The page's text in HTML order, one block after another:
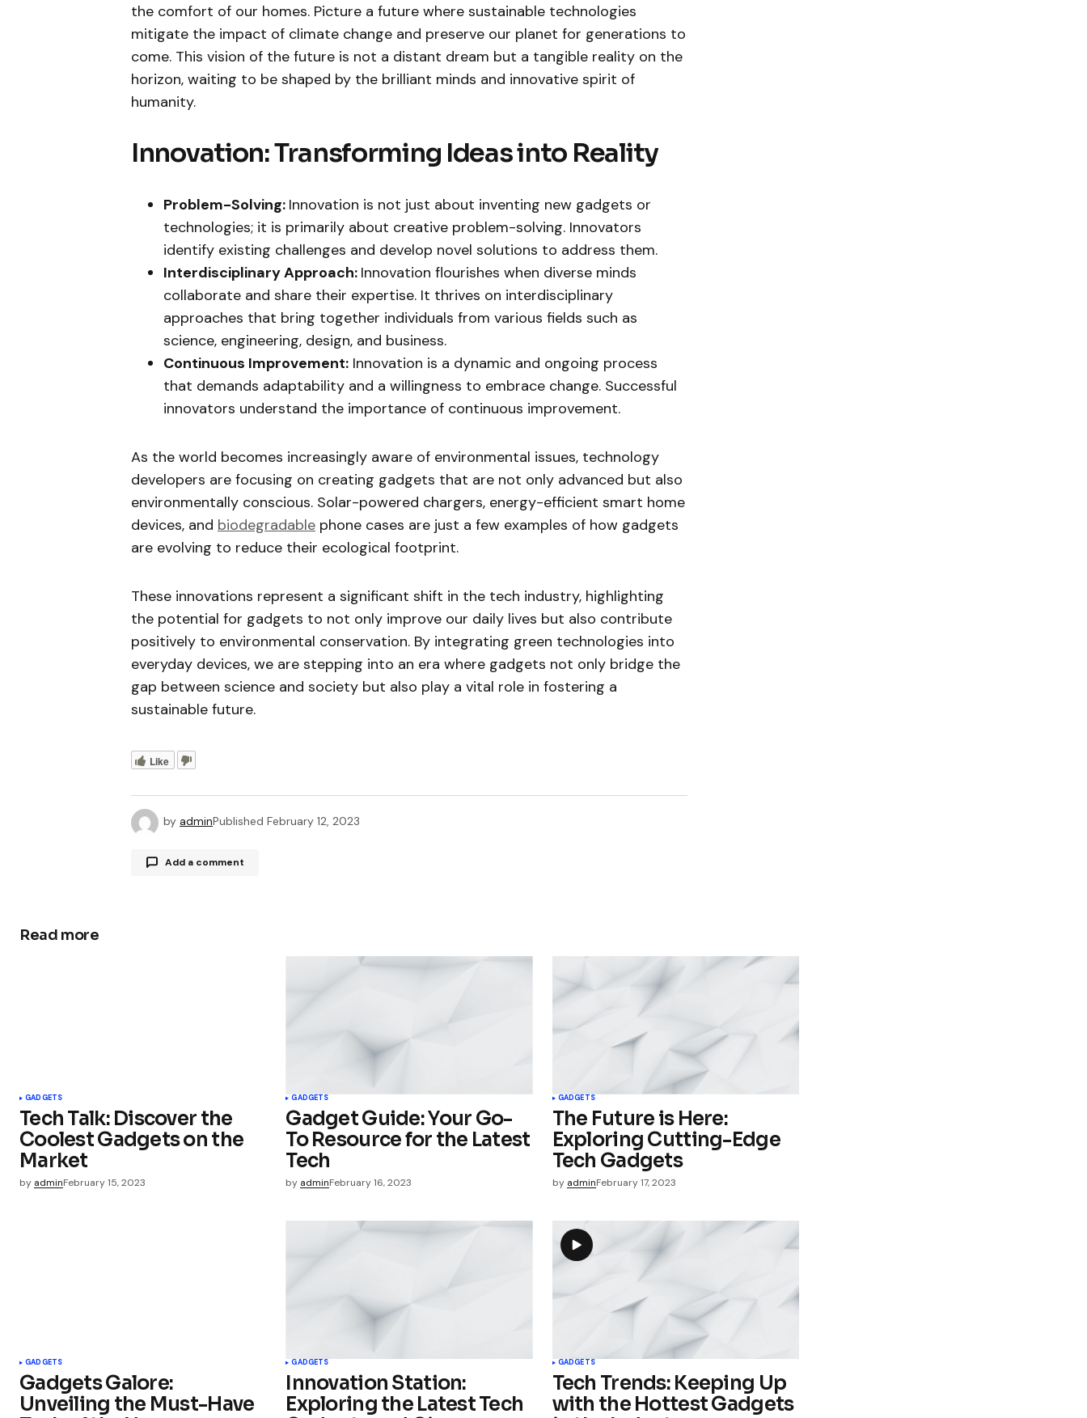
the comfort of our homes. Picture a future where sustainable technologies
mitigate the impact of climate change and preserve our planet for generations to
come. This vision of the future is not a distant dream but a tangible reality on the
horizon, waiting to be shaped by the brilliant minds and innovative spirit of
humanity.
Innovation: Transforming Ideas into Reality
Problem-Solving: Innovation is not just about inventing new gadgets or
technologies; it is primarily about creative problem-solving. Innovators
identify existing challenges and develop novel solutions to address them.
Interdisciplinary Approach: Innovation flourishes when diverse minds
collaborate and share their expertise. It thrives on interdisciplinary
approaches that bring together individuals from various fields such as
science, engineering, design, and business.
Continuous Improvement: Innovation is a dynamic and ongoing process
that demands adaptability and a willingness to embrace change. Successful
innovators understand the importance of continuous improvement.
As the world becomes increasingly aware of environmental issues, technology
developers are focusing on creating gadgets that are not only advanced but also
environmentally conscious. Solar-powered chargers, energy-efficient smart home
devices, and biodegradable phone cases are just a few examples of how gadgets
are evolving to reduce their ecological footprint.
These innovations represent a significant shift in the tech industry, highlighting
the potential for gadgets to not only improve our daily lives but also contribute
positively to environmental conservation. By integrating green technologies into
everyday devices, we are stepping into an era where gadgets not only bridge the
gap between science and society but also play a vital role in fostering a
sustainable future.
Like
by adminPublished February 12, 2023
Add a comment
Save my name, email, and website in
this browser for the next time I
comment.
Read more
GADGETS
Tech Talk: Discover the
Coolest Gadgets on the
Market
by adminFebruary 15, 2023
GADGETS
Gadget Guide: Your Go-
To Resource for the Latest
Tech
by adminFebruary 16, 2023
GADGETS
The Future is Here:
Exploring Cutting-Edge
Tech Gadgets
by adminFebruary 17, 2023
GADGETS
Gadgets Galore:
Unveiling the Must-Have
GADGETS
Innovation Station:
Exploring the Latest Tech
GADGETS
Tech Trends: Keeping Up
with the Hottest Gadgets